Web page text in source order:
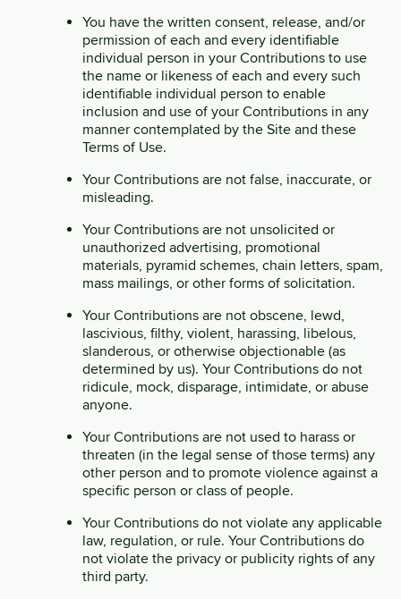
You have the written consent, release, and/or
permission of each and every identifiable
individual person in your Contributions to use
the name or likeness of each and every such
identifiable individual person to enable
inclusion and use of your Contributions in any
manner contemplated by the Site and these
Terms of Use.
Your Contributions are not false, inaccurate, or
misleading.
Your Contributions are not unsolicited or
unauthorized advertising, promotional
materials, pyramid schemes, chain letters, spam,
mass mailings, or other forms of solicitation.
Your Contributions are not obscene, lewd,
lascivious, filthy, violent, harassing, libelous,
slanderous, or otherwise objectionable (as
determined by us). Your Contributions do not
ridicule, mock, disparage, intimidate, or abuse
anyone.
Your Contributions are not used to harass or
threaten (in the legal sense of those terms) any
other person and to promote violence against a
specific person or class of people.
Your Contributions do not violate any applicable
law, regulation, or rule. Your Contributions do
not violate the privacy or publicity rights of any
third party.